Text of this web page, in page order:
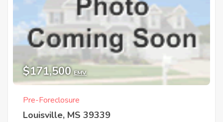
$171,500 EMV
Pre-Foreclosure
Louisville, MS 39339